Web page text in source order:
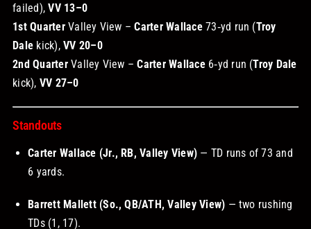
failed),VV 13–0
1st QuarterValley View –Carter Wallace73‑yd run (Troy
Dale kick),VV 20–0
2nd QuarterValley View –Carter Wallace6‑yd run (Troy Dale
kick), VV 27–0
Standouts
Carter Wallace (Jr., RB, Valley View) — TD runs of 73 and
6 yards.
Barrett Mallett (So., QB/ATH, Valley View) — two rushing
TDs (1, 17).